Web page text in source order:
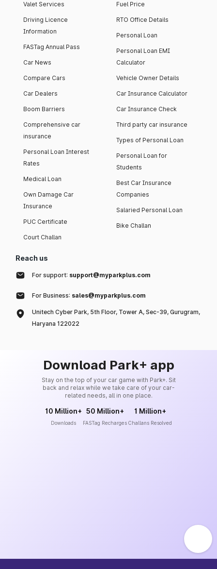
Valet Services
Driving Licence
Information
FASTag Annual Pass
Car News
Compare Cars
Car Dealers
Boom Barriers
Comprehensive car
insurance
Personal Loan Interest
Rates
Medical Loan
Own Damage Car
Insurance
PUC Certificate
Court Challan
Fuel Price
RTO Office Details
Personal Loan
Personal Loan EMI
Calculator
Vehicle Owner Details
Car Insurance Calculator
Car Insurance Check
Third party car insurance
Types of Personal Loan
Personal Loan for
Students
Best Car Insurance
Companies
Salaried Personal Loan
Bike Challan
Reach us
For support: support@myparkplus.com
For Business: sales@myparkplus.com
Unitech Cyber Park, 5th Floor, Tower A, Sec-39, Gurugram,
Haryana 122022
Download Park+ app
Stay on the top of your car game with Park+. Sit
back and relax while we take care of your car-
related needs, all in one place.
10 Million+
Downloads
50 Million+
FASTag Recharges
1 Million+
Challans Resolved